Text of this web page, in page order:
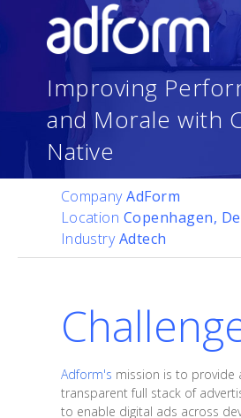
Improving
and Morale with
Native
CompanyAdForm
Location Copenhagen,
IndustryAdtech
Adform's mission is to provide
transparent full stack of
to enable digital ads across